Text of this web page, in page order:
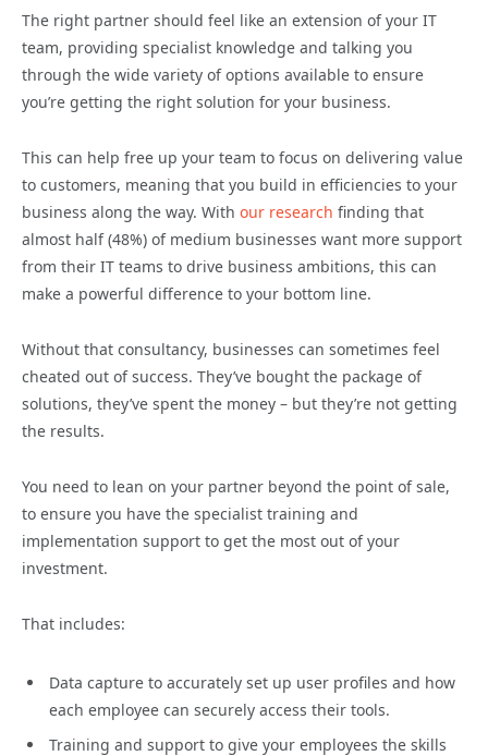
The right partner should feel like an extension of your IT
team, providing specialist knowledge and talking you
through the wide variety of options available to ensure
you’re getting the right solution for your business.
This can help free up your team to focus on delivering value
to customers, meaning that you build in efficiencies to your
business along the way. With our research finding that
almost half (48%) of medium businesses want more support
from their IT teams to drive business ambitions, this can
make a powerful difference to your bottom line.
Without that consultancy, businesses can sometimes feel
cheated out of success. They’ve bought the package of
solutions, they’ve spent the money – but they’re not getting
the results.
You need to lean on your partner beyond the point of sale,
to ensure you have the specialist training and
implementation support to get the most out of your
investment.
That includes:
Data capture to accurately set up user profiles and how
each employee can securely access their tools.
Training and support to give your employees the skills